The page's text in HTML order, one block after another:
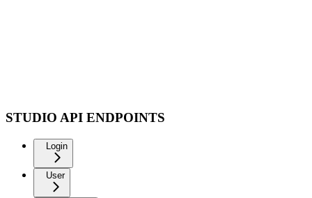
STUDIO API ENDPOINTS
Login
User